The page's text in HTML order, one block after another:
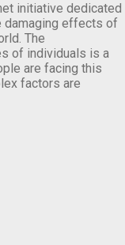
initiative dedicated
damaging effects of
The
of individuals is a
are facing this
factors are